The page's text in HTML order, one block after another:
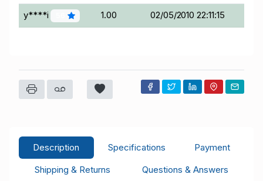
y****i 1.00 02/05/2010 22:11:15
Description Specifications
Payment
Shipping & Returns
Questions & Answers